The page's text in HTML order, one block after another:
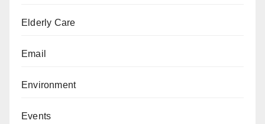
Elderly Care
Email
Environment
Events